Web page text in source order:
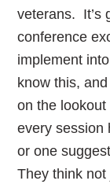
veterans. It’s
conference
implement
know this,
on the
every session
or one
They think not